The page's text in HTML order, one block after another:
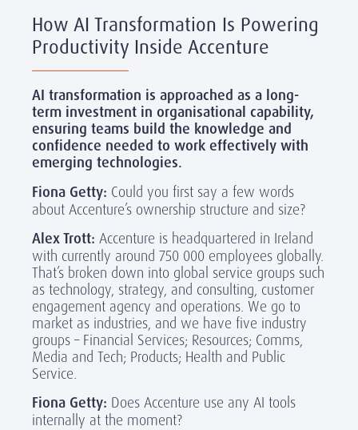
How AI Transformation Is Powering
Productivity Inside Accenture
AI transformation is approached as a long-
term investment in organisational capability,
ensuring teams build the knowledge and
confidence needed to work effectively with
emerging technologies.
Fiona Getty: Could you first say a few words
about Accenture’s ownership structure and size?
Alex Trott: Accenture is headquartered in Ireland
with currently around 750 000 employees globally.
That’s broken down into global service groups such
as technology, strategy, and consulting, customer
engagement agency and operations. We go to
market as industries, and we have five industry
groups – Financial Services; Resources; Comms,
Media and Tech; Products; Health and Public
Service.
Fiona Getty: Does Accenture use any AI tools
internally at the moment?